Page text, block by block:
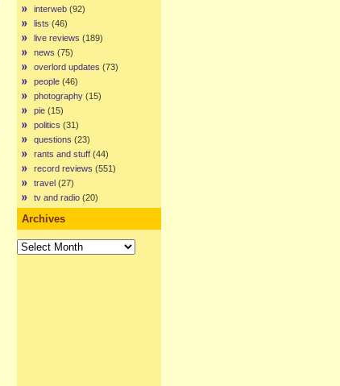
interweb (92)
lists (46)
live reviews (189)
news (75)
overlord updates (73)
people (46)
photography (15)
pie (15)
politics (31)
questions (23)
rants and stuff (44)
record reviews (551)
travel (27)
tv and radio (20)
Archives
Archives